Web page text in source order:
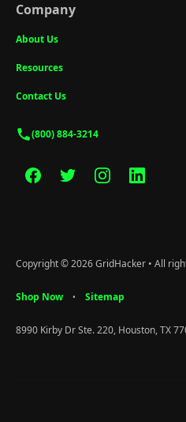
Company
About Us
Resources
Contact Us
(800) 884-3214
Copyright © 2026 GridHacker • All
Shop Now • Sitemap
8990 Kirby Dr Ste. 220, Houston, TX